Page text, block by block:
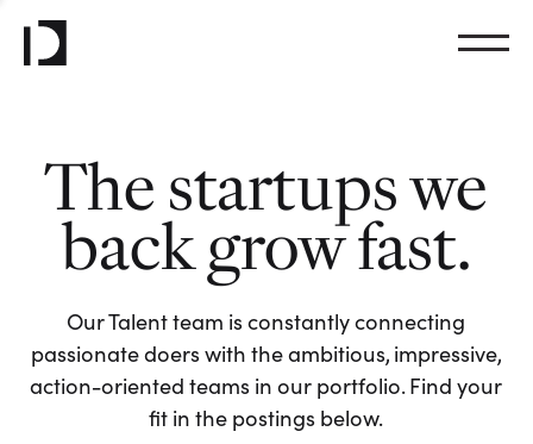
The startups we
back grow fast.
Our Talent team is constantly connecting
passionate doers with the ambitious, impressive,
action-oriented teams in our portfolio. Find your
fit in the postings below.